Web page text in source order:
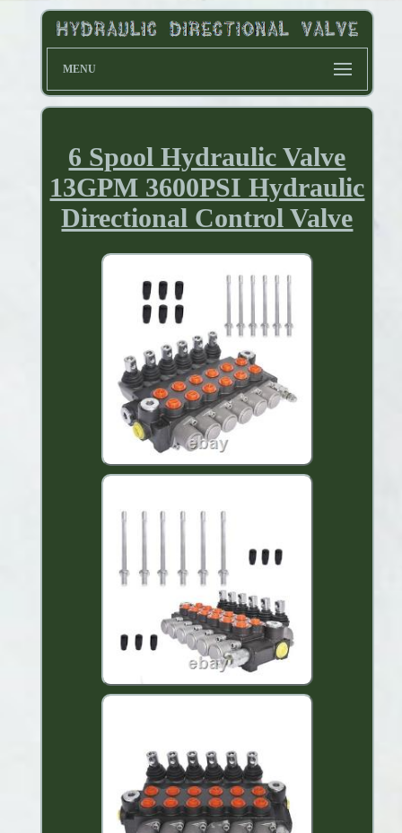
MENU
6 Spool Hydraulic Valve
13GPM 3600PSI Hydraulic
Directional Control Valve